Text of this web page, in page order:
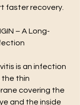
faster recovery.
– A Long-
is an infection
thin
covering the
and the inside